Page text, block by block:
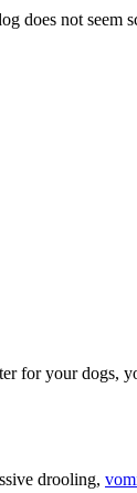
does not seem
for your dogs,
drooling,